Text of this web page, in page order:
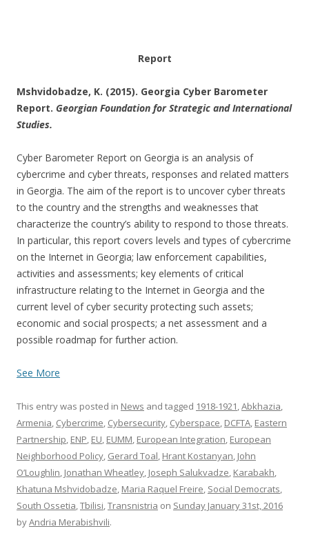
Report
Mshvidobadze, K. (2015). Georgia Cyber Barometer
Report. Georgian Foundation for Strategic and International
Studies.
Cyber Barometer Report on Georgia is an analysis of
cybercrime and cyber threats, responses and related matters
in Georgia. The aim of the report is to uncover cyber threats
to the country and the strengths and weaknesses that
characterize the country’s ability to respond to those threats.
In particular, this report covers levels and types of cybercrime
on the Internet in Georgia; law enforcement capabilities,
activities and assessments; key elements of critical
infrastructure relating to the Internet in Georgia and the
current level of cyber security protecting such assets;
economic and social prospects; a net assessment and a
possible roadmap for further action.
See More
This entry was posted in News and tagged 1918-1921,Abkhazia,
Armenia, Cybercrime, Cybersecurity, Cyberspace, DCFTA, Eastern
Partnership, ENP, EU, EUMM, European Integration, European
Neighborhood Policy, Gerard Toal, Hrant Kostanyan, John
O’Loughlin, Jonathan Wheatley, Joseph Salukvadze, Karabakh,
Khatuna Mshvidobadze, Maria Raquel Freire, Social Democrats,
South Ossetia,Tbilisi,Transnistria on Sunday January 31st, 2016
byAndria Merabishvili.